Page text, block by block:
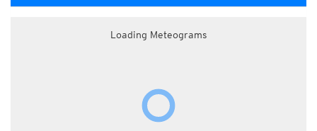
Loading Meteograms